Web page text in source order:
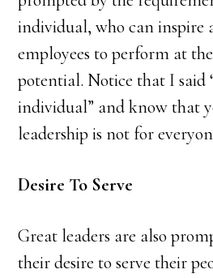
individual, who can inspire
employees to perform at
potential. Notice that I said
individual” and know that
leadership is not for
Desire To Serve
Great leaders are also
their desire to serve their